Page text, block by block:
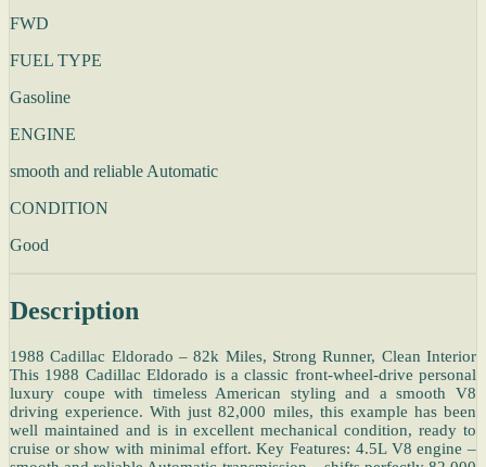
FWD
FUEL TYPE
Gasoline
ENGINE
smooth and reliable Automatic
CONDITION
Good
Description
1988 Cadillac Eldorado – 82k Miles, Strong Runner, Clean Interior
This 1988 Cadillac Eldorado is a classic front-wheel-drive personal
luxury coupe with timeless American styling and a smooth V8
driving experience. With just 82,000 miles, this example has been
well maintained and is in excellent mechanical condition, ready to
cruise or show with minimal effort. Key Features: 4.5L V8 engine –